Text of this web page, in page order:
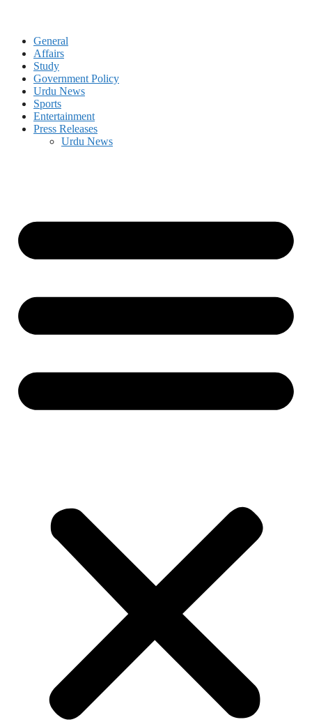
General
Affairs
Study
Government Policy
Urdu News
Sports
Entertainment
Press Releases
Urdu News